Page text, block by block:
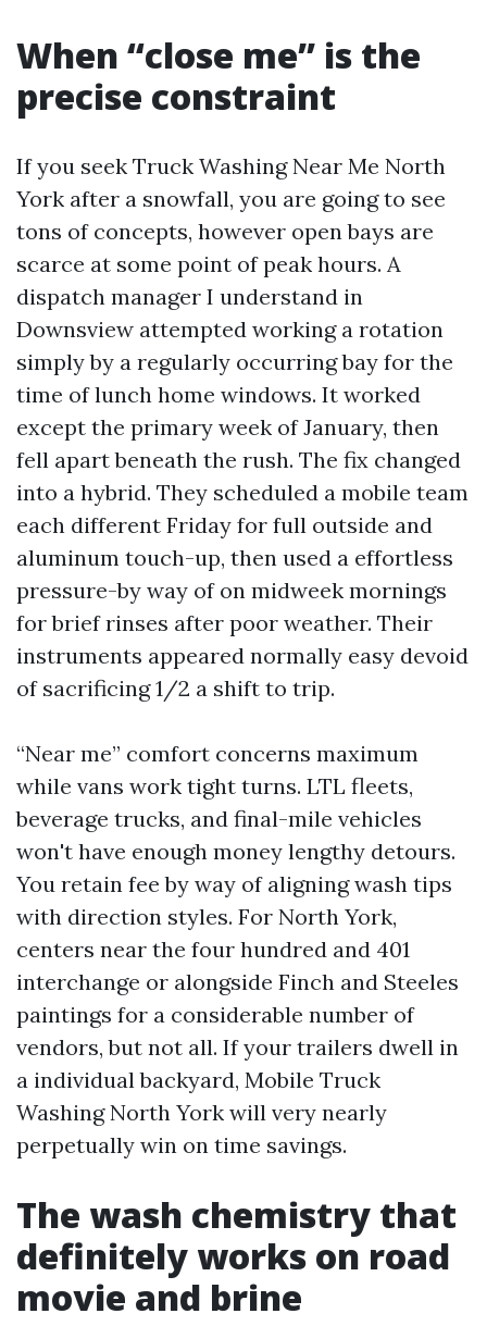
When “close me” is the
precise constraint
If you seek Truck Washing Near Me North
York after a snowfall, you are going to see
tons of concepts, however open bays are
scarce at some point of peak hours. A
dispatch manager I understand in
Downsview attempted working a rotation
simply by a regularly occurring bay for the
time of lunch home windows. It worked
except the primary week of January, then
fell apart beneath the rush. The fix changed
into a hybrid. They scheduled a mobile team
each different Friday for full outside and
aluminum touch-up, then used a effortless
pressure-by way of on midweek mornings
for brief rinses after poor weather. Their
instruments appeared normally easy devoid
of sacrificing 1/2 a shift to trip.
“Near me” comfort concerns maximum
while vans work tight turns. LTL fleets,
beverage trucks, and final-mile vehicles
won't have enough money lengthy detours.
You retain fee by way of aligning wash tips
with direction styles. For North York,
centers near the four hundred and 401
interchange or alongside Finch and Steeles
paintings for a considerable number of
vendors, but not all. If your trailers dwell in
a individual backyard, Mobile Truck
Washing North York will very nearly
perpetually win on time savings.
The wash chemistry that
definitely works on road
movie and brine